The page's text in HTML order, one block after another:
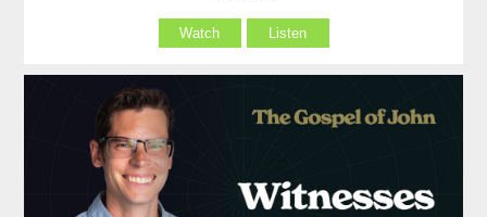
Watch Listen